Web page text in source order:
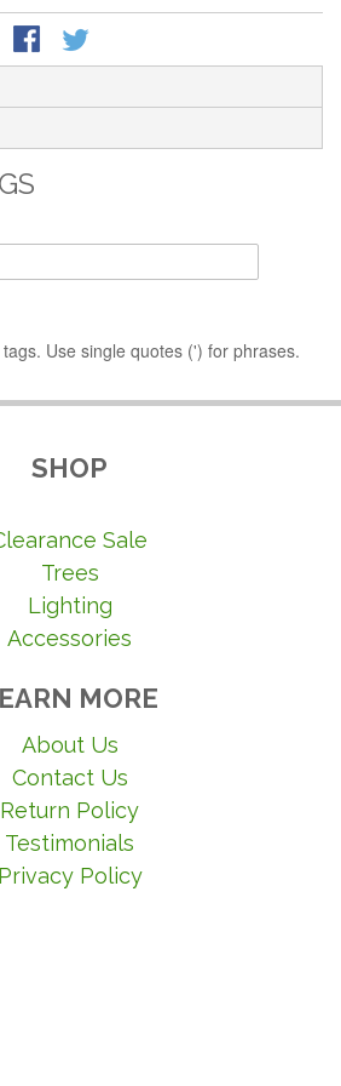
Use single quotes (') for phrases.
SHOP
Sale
Trees
Lighting
Accessories
MORE
About Us
Contact Us
Return Policy
Testimonials
Privacy Policy